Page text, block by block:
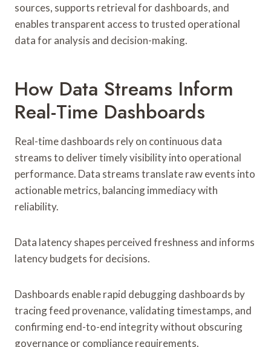
sources, supports retrieval for dashboards, and
enables transparent access to trusted operational
data for analysis and decision-making.
How Data Streams Inform
Real-Time Dashboards
Real-time dashboards rely on continuous data
streams to deliver timely visibility into operational
performance. Data streams translate raw events into
actionable metrics, balancing immediacy with
reliability.
Data latency shapes perceived freshness and informs
latency budgets for decisions.
Dashboards enable rapid debugging dashboards by
tracing feed provenance, validating timestamps, and
confirming end-to-end integrity without obscuring
governance or compliance requirements.